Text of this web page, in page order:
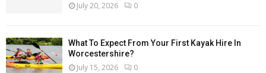
July 20, 2026 0
What To Expect From Your First Kayak Hire In
Worcestershire?
July 15, 2026 0